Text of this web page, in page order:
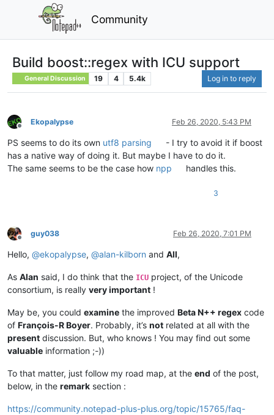
Community
Build boost::regex with ICU support
General Discussion 19 4 5.4k Log in to reply
Offline
Ekopalypse Feb 26, 2020, 5:43 PM
PS seems to do its own utf8 parsing
- I try to avoid it if boost
has a native way of doing it. But maybe I have to do it.
The same seems to be the case how npp handles this.
3
Offline
guy038 Feb 26, 2020, 7:01 PM
Hello, @ekopalypse, @alan-kilborn and All,
As Alan said, I do think that the ICU project, of the Unicode
consortium, is really very important !
May be, you could examine the improved Beta N++ regex code
of François-R Boyer. Probably, it’s not related at all with the
present discussion. But, who knows ! You may find out some
valuable information ;-))
To that matter, just follow my road map, at the end of the post,
below, in the remark section :
https://community.notepad-plus-plus.org/topic/15765/faq-